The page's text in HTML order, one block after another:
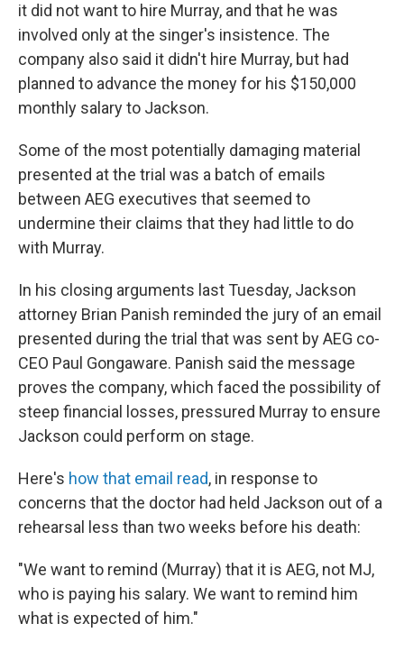
it did not want to hire Murray, and that he was
involved only at the singer's insistence. The
company also said it didn't hire Murray, but had
planned to advance the money for his $150,000
monthly salary to Jackson.
Some of the most potentially damaging material
presented at the trial was a batch of emails
between AEG executives that seemed to
undermine their claims that they had little to do
with Murray.
In his closing arguments last Tuesday, Jackson
attorney Brian Panish reminded the jury of an email
presented during the trial that was sent by AEG co-
CEO Paul Gongaware. Panish said the message
proves the company, which faced the possibility of
steep financial losses, pressured Murray to ensure
Jackson could perform on stage.
Here's how that email read, in response to
concerns that the doctor had held Jackson out of a
rehearsal less than two weeks before his death:
"We want to remind (Murray) that it is AEG, not MJ,
who is paying his salary. We want to remind him
what is expected of him."